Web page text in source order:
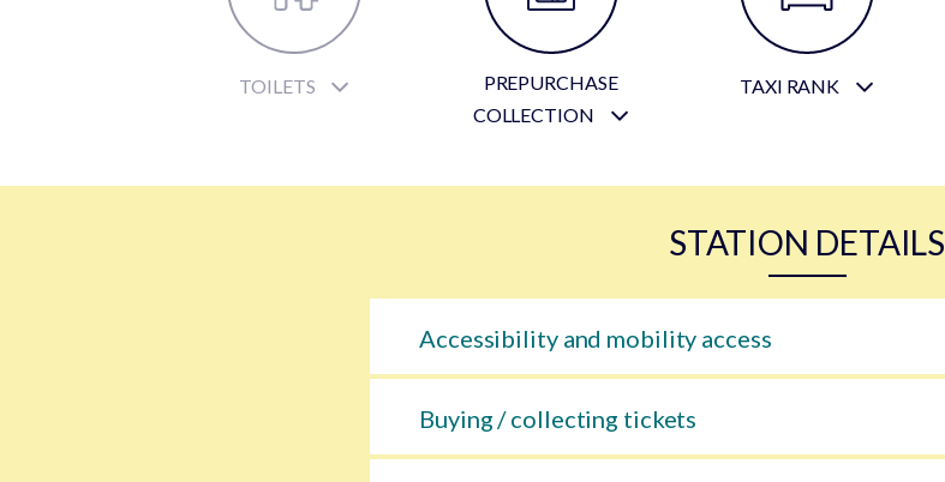
TOILETS
PREPURCHASE
COLLECTION
TAXI RANK
STATION DETAILS
Accessibility and mobility access
Buying / collecting tickets